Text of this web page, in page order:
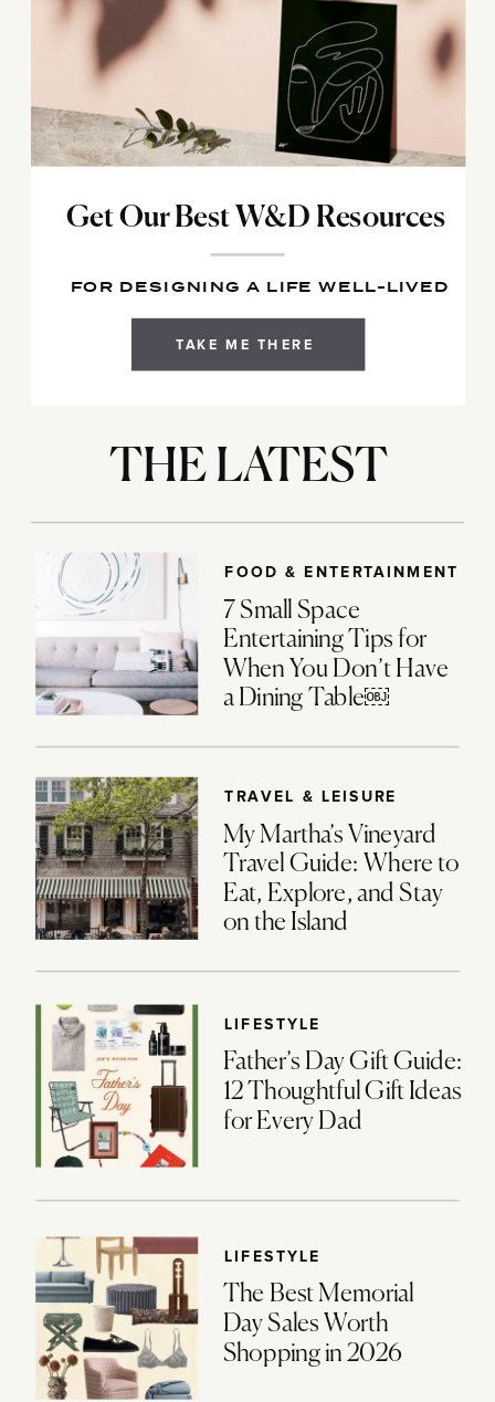
TAKE ME THERE
Get Our Best W&D Resources
FOR DESIGNING A LIFE WELL-LIVED
FOOD & ENTERTAINMENT
7 Small Space
Entertaining Tips for
When You Don’t Have
a Dining Table￼
TRAVEL & LEISURE
My Martha’s Vineyard
Travel Guide: Where to
Eat, Explore, and Stay
on the Island
LIFESTYLE
Father’s Day Gift Guide:
12 Thoughtful Gift Ideas
for Every Dad
LIFESTYLE
The Best Memorial
Day Sales Worth
Shopping in 2026
THE LATEST